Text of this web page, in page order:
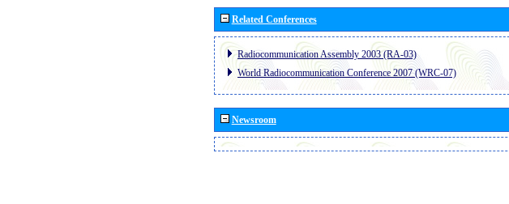
Related Conferences
Radiocommunication Assembly 2003 (RA-03)
World Radiocommunication Conference 2007 (WRC-07)
Newsroom